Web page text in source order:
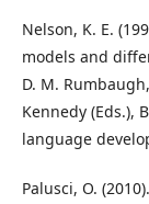
Nelson, K. E.
models and
D. M.
Kennedy (Eds.),
language
Palusci, O.